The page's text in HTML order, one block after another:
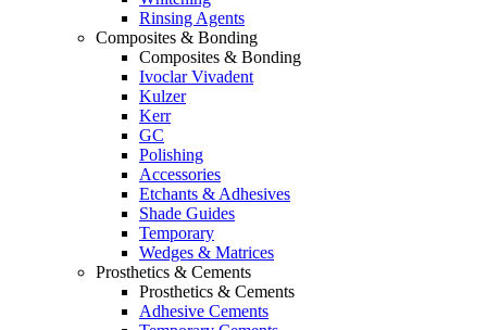
Rinsing Agents
Composites & Bonding
Composites & Bonding
Ivoclar Vivadent
Kulzer
Kerr
GC
Polishing
Accessories
Etchants & Adhesives
Shade Guides
Temporary
Wedges & Matrices
Prosthetics & Cements
Prosthetics & Cements
Adhesive Cements